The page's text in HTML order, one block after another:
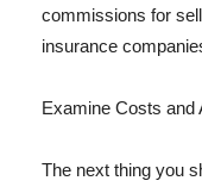
commissions for
insurance
Examine Costs and
The next thing you